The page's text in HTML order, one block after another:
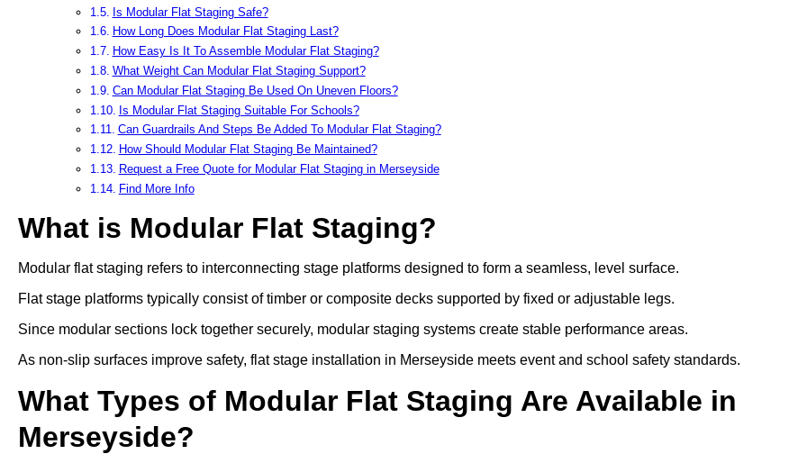
Is Modular Flat Staging Safe?
How Long Does Modular Flat Staging Last?
How Easy Is It To Assemble Modular Flat Staging?
What Weight Can Modular Flat Staging Support?
Can Modular Flat Staging Be Used On Uneven Floors?
Is Modular Flat Staging Suitable For Schools?
Can Guardrails And Steps Be Added To Modular Flat Staging?
How Should Modular Flat Staging Be Maintained?
Request a Free Quote for Modular Flat Staging in Merseyside
Find More Info
What is Modular Flat Staging?
Modular flat staging refers to interconnecting stage platforms designed to form a seamless, level surface.
Flat stage platforms typically consist of timber or composite decks supported by fixed or adjustable legs.
Since modular sections lock together securely, modular staging systems create stable performance areas.
As non-slip surfaces improve safety, flat stage installation in Merseyside meets event and school safety standards.
What Types of Modular Flat Staging Are Available in
Merseyside?